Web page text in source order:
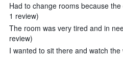
Had to change rooms because
1 review)
The room was very tired and in
review)
I wanted to sit there and watch